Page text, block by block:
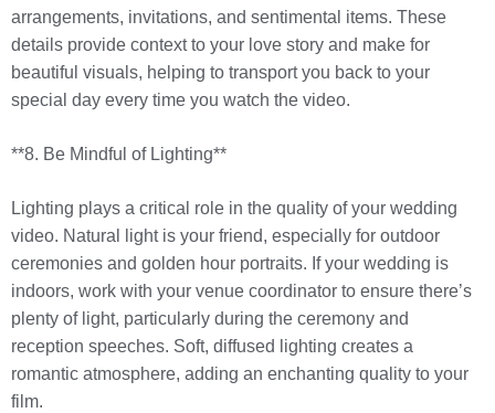
arrangements, invitations, and sentimental items. These
details provide context to your love story and make for
beautiful visuals, helping to transport you back to your
special day every time you watch the video.
**8. Be Mindful of Lighting**
Lighting plays a critical role in the quality of your wedding
video. Natural light is your friend, especially for outdoor
ceremonies and golden hour portraits. If your wedding is
indoors, work with your venue coordinator to ensure there’s
plenty of light, particularly during the ceremony and
reception speeches. Soft, diffused lighting creates a
romantic atmosphere, adding an enchanting quality to your
film.